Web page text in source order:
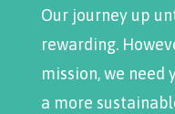
Our journey up
rewarding.
mission, we need
a more